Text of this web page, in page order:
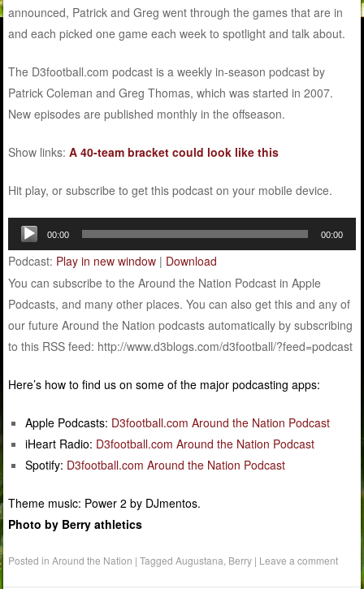
announced, Patrick and Greg went through the games that are in
and each picked one game each week to spotlight and talk about.
The D3football.com podcast is a weekly in-season podcast by
Patrick Coleman and Greg Thomas, which was started in 2007.
New episodes are published monthly in the offseason.
Show links:A 40-team bracket could look like this
Hit play, or subscribe to get this podcast on your mobile device.
Audio
Player
00:00 00:00
Podcast: Play in new window | Download
You can subscribe to the Around the Nation Podcast in Apple
Podcasts, and many other places. You can also get this and any of
our future Around the Nation podcasts automatically by subscribing
to this RSS feed: http://www.d3blogs.com/d3football/?feed=podcast
Here’s how to find us on some of the major podcasting apps:
Apple Podcasts: D3football.com Around the Nation Podcast
iHeart Radio: D3football.com Around the Nation Podcast
Spotify: D3football.com Around the Nation Podcast
Theme music: Power 2 by DJmentos.
Photo by Berry athletics
Posted inAround the Nation |TaggedAugustana Berry | Leave a comment